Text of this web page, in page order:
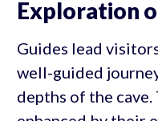
Exploration
Guides lead
well-guided
depths of the cave.